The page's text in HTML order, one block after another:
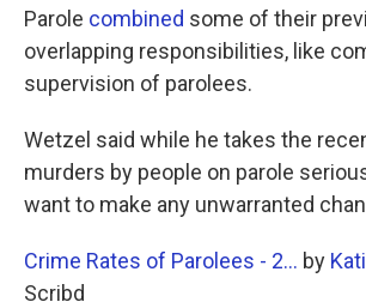
Parole combined some of their
overlapping responsibilities, like
supervision of parolees.
Wetzel said while he takes the
murders by people on parole
want to make any unwarranted
Crime Rates of Parolees - 2... by
Scribd